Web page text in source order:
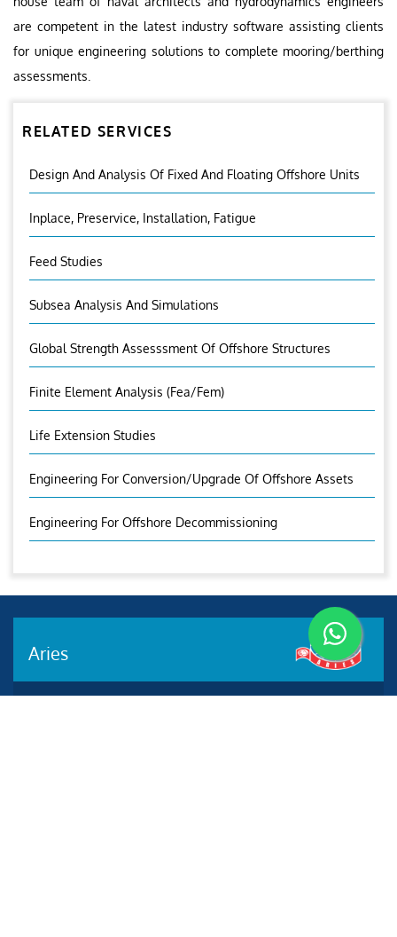
are competent in the latest industry software assisting clients
for unique engineering solutions to complete mooring/berthing
assessments.
RELATED SERVICES
Design And Analysis Of Fixed And Floating Offshore Units
Inplace, Preservice, Installation, Fatigue
Feed Studies
Subsea Analysis And Simulations
Global Strength Assesssment Of Offshore Structures
Finite Element Analysis (fea/fem)
Life Extension Studies
Engineering For Conversion/Upgrade Of Offshore Assets
Engineering For Offshore Decommissioning
Aries